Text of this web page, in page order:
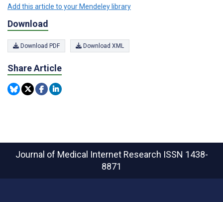
Add this article to your Mendeley library
Download
Download PDF Download XML
Share Article
Journal of Medical Internet Research ISSN 1438-
8871